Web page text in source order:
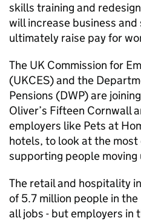
skills training and
will increase business
ultimately raise pay for
The UK Commission for
(UKCES) and the
Pensions (DWP) are
Oliver’s Fifteen Cornwall
employers like Pets at
hotels, to look at the
supporting people
The retail and hospitality
of 5.7 million people in the
all jobs - but employers in